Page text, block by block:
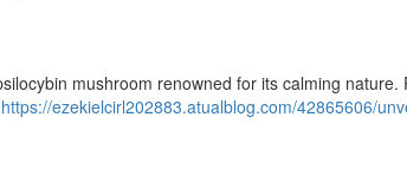
mushroom renowned for its calming nature.
https://ezekielcirl202883.atualblog.com/42865606/